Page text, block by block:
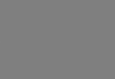
sub sections